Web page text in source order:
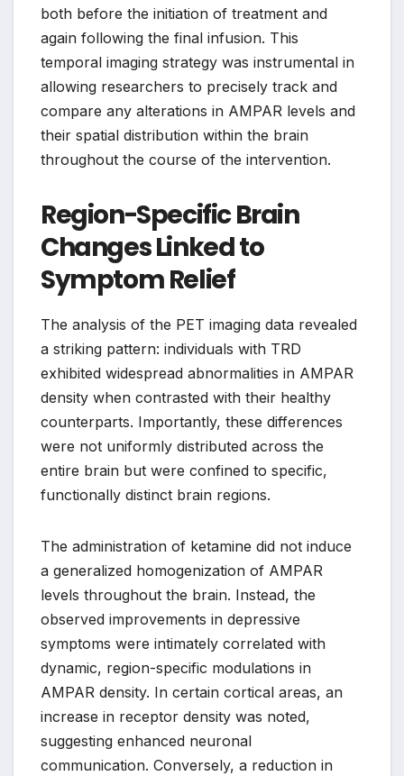
both before the initiation of treatment and
again following the final infusion. This
temporal imaging strategy was instrumental in
allowing researchers to precisely track and
compare any alterations in AMPAR levels and
their spatial distribution within the brain
throughout the course of the intervention.
Region-Specific Brain
Changes Linked to
Symptom Relief
The analysis of the PET imaging data revealed
a striking pattern: individuals with TRD
exhibited widespread abnormalities in AMPAR
density when contrasted with their healthy
counterparts. Importantly, these differences
were not uniformly distributed across the
entire brain but were confined to specific,
functionally distinct brain regions.
The administration of ketamine did not induce
a generalized homogenization of AMPAR
levels throughout the brain. Instead, the
observed improvements in depressive
symptoms were intimately correlated with
dynamic, region-specific modulations in
AMPAR density. In certain cortical areas, an
increase in receptor density was noted,
suggesting enhanced neuronal
communication. Conversely, a reduction in